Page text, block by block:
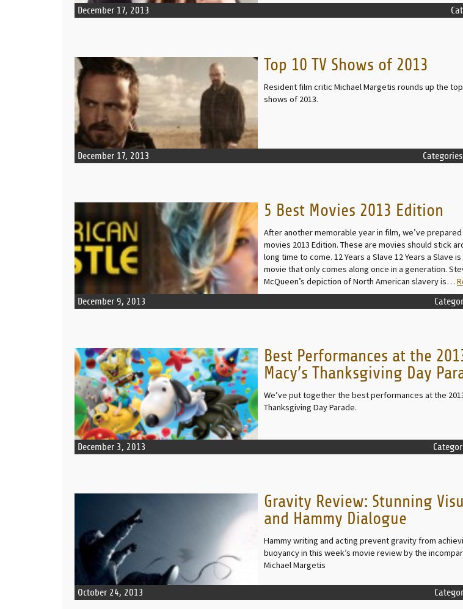
December 17, 2013
READ MORE Top 10 TV Shows of 2013
Resident film critic Michael Margetis rounds up the top
shows of 2013.
December 17, 2013
READ MORE 5 Best Movies 2013 Edition
After another memorable year in film, we’ve
movies 2013 Edition. These are movies should stick
long time to come. 12 Years a Slave 12 Years a Slave
movie that only comes along once in a generation.
McQueen’s depiction of North American slavery is…
December 9, 2013
READ MORE
Best Performances at the
Macy’s Thanksgiving Day
We’ve put together the best performances at the
Thanksgiving Day Parade.
December 3, 2013
Gravity Review: Stunning
and Hammy Dialogue
Hammy writing and acting prevent gravity from
buoyancy in this week’s movie review by the
Michael Margetis
October 24, 2013